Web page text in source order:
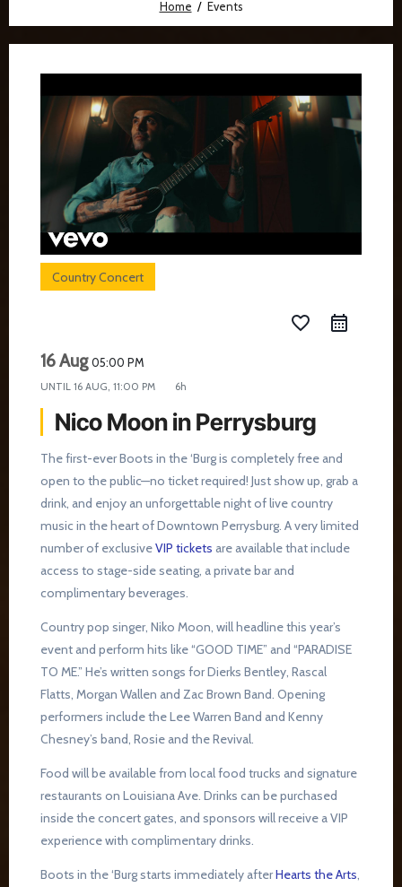
Home Events
Country Concert
favorite_border
16 Aug05:00 PM
UNTIL 16 AUG, 11:00 PM 6h
Nico Moon in Perrysburg
The first-ever Boots in the ‘Burg is completely free and
open to the public—no ticket required! Just show up, grab a
drink, and enjoy an unforgettable night of live country
music in the heart of Downtown Perrysburg. A very limited
number of exclusiveVIP tickets are available that include
access to stage-side seating, a private bar and
complimentary beverages.
Country pop singer, Niko Moon, will headline this year’s
event and perform hits like “GOOD TIME” and “PARADISE
TO ME.” He’s written songs for Dierks Bentley, Rascal
Flatts, Morgan Wallen and Zac Brown Band. Opening
performers include the Lee Warren Band and Kenny
Chesney’s band, Rosie and the Revival.
Food will be available from local food trucks and signature
restaurants on Louisiana Ave. Drinks can be purchased
inside the concert gates, and sponsors will receive a VIP
experience with complimentary drinks.
Boots in the ‘Burg starts immediately afterHearts the Arts,